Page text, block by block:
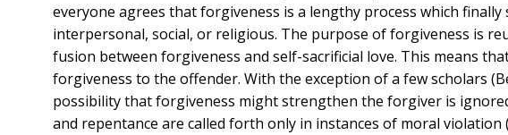
everyone agrees that forgiveness is a lengthy process which
interpersonal, social, or religious. The purpose of forgiveness is
fusion between forgiveness and self-sacrificial love. This means
forgiveness to the offender. With the exception of a few scholars
possibility that forgiveness might strengthen the forgiver is
and repentance are called forth only in instances of moral